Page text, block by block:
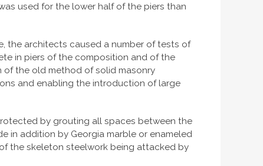
used for the lower half of the piers than
the architects caused a number of tests of
in piers of the composition and of the
of the old method of solid masonry
and enabling the introduction of large
by grouting all spaces between the
in addition by Georgia marble or enameled
the skeleton steelwork being attacked by